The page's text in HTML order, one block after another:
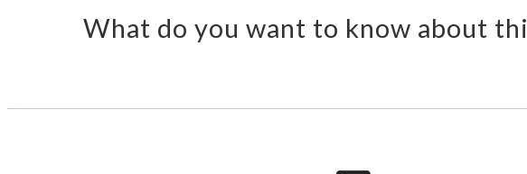
What do you want to know about